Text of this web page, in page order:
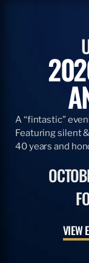
A “fintastic”
Featuring silent
40 years and
VIEW